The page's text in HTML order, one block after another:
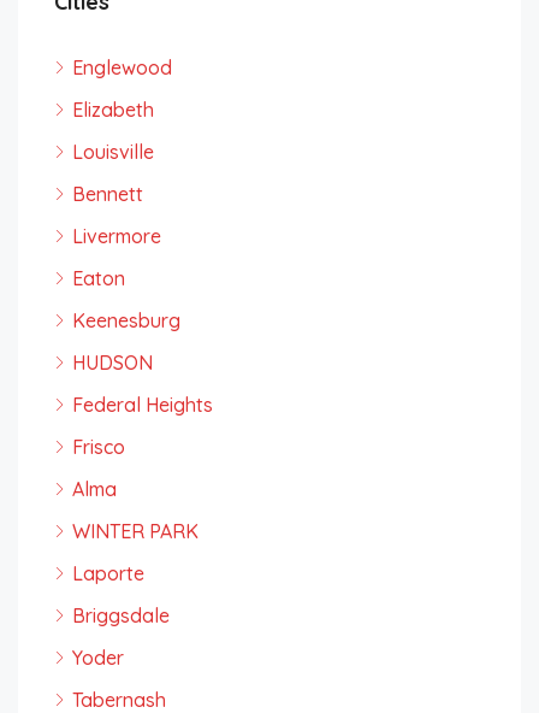
Englewood
Elizabeth
Louisville
Bennett
Livermore
Eaton
Keenesburg
HUDSON
Federal Heights
Frisco
Alma
WINTER PARK
Laporte
Briggsdale
Yoder
Tabernash